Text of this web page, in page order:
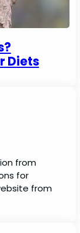
Diets
from
for
from